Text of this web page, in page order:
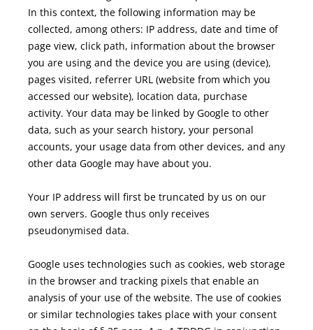
In this context, the following information may be
collected, among others: IP address, date and time of
page view, click path, information about the browser
you are using and the device you are using (device),
pages visited, referrer URL (website from which you
accessed our website), location data, purchase
activity. Your data may be linked by Google to other
data, such as your search history, your personal
accounts, your usage data from other devices, and any
other data Google may have about you.
Your IP address will first be truncated by us on our
own servers. Google thus only receives
pseudonymised data.
Google uses technologies such as cookies, web storage
in the browser and tracking pixels that enable an
analysis of your use of the website. The use of cookies
or similar technologies takes place with your consent